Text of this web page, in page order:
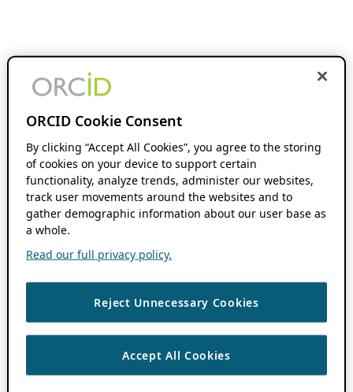
ORCID Cookie Consent
By clicking “Accept All Cookies”, you agree to the storing
of cookies on your device to support certain
functionality, analyze trends, administer our websites,
track user movements around the websites and to
gather demographic information about our user base as
a whole.
Read our full privacy policy.
Reject Unnecessary Cookies
Accept All Cookies